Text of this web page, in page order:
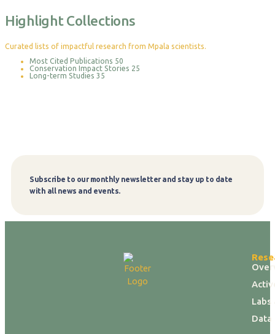
Highlight Collections
Curated lists of impactful research from Mpala scientists.
Most Cited Publications 50
Conservation Impact Stories 25
Long-term Studies 35
Subscribe to our monthly newsletter and stay up to date
with all news and events.
Subscribe
Data